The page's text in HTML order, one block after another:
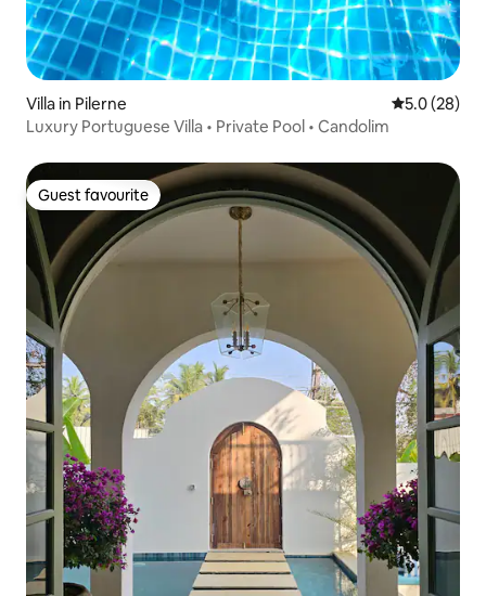
Villa in Pilerne 5.0 out of 5
5.0 (28)
Luxury Portuguese Villa • Private Pool • Candolim
Guest favourite
Guest favourite